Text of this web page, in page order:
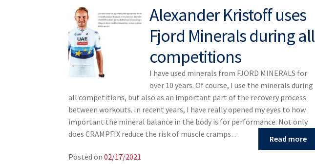
Alexander Kristoff uses
Fjord Minerals during all
competitions
I have used minerals from FJORD MINERALS for
over 10 years. Of course, I use the minerals during
all competitions, but also as an important part of the recovery process
between workouts. In recent years, I have really opened my eyes to how
important the mineral balance in the body is for performance. Not only
does CRAMPFIX reduce the risk of muscle cramps…
Read more
Posted on02/17/2021